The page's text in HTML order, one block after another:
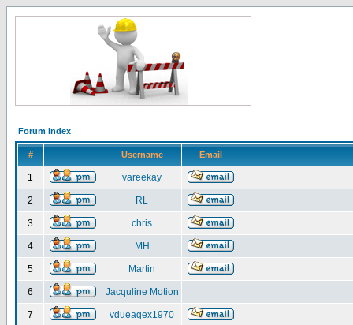
Forum Index
# Username Email
1 vareekay
2 RL
3 chris
4 MH
5 Martin
6 Jacquline Motion
7 vdueaqex1970